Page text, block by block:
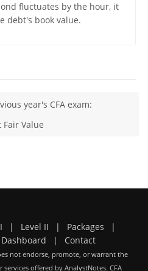
fluctuates by the hour, it
debt's book value.
year's CFA exam:
Value
| Level II | Packages
|
Dashboard | Contact
not endorse, promote, or warrant the
offered by AnalystNotes. CFA